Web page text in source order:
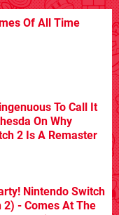
Of All Time
To Call It
On Why
2 Is A Remaster
Nintendo Switch
2) - Comes At The